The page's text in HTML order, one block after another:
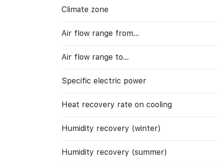
Climate zone
Air flow range from…
Air flow range to…
Specific electric power
Heat recovery rate on cooling
Humidity recovery (winter)
Humidity recovery (summer)